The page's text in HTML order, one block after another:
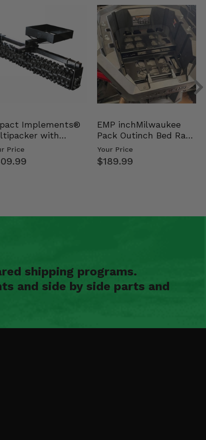
Implements®
with
Tray
Price
EMP inchMilwaukee
Pack Outinch Bed Rack
- Polaris RZR PRO X…
Your Price
$189.99
shipping programs.
and side by side parts and